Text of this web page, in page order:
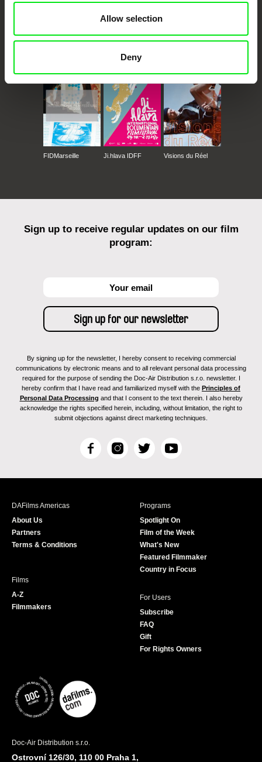
Allow selection
DenyAgainst Gravity
FIDMarseille Ji.hlava IDFF Visions du Réel
Sign up to receive regular updates on our film
program:
By signing up for the newsletter, I hereby consent to receiving commercial
communications by electronic means and to all relevant personal data processing
required for the purpose of sending the Doc-Air Distribution s.r.o. newsletter. I
hereby confirm that I have read and familiarized myself with the Principles of
Personal Data Processing and that I consent to the text therein. I also hereby
acknowledge the rights specified herein, including, without limitation, the right to
submit objections against direct marketing techniques.
F
c
I
s
T
i
r
Y
u
e
DAFilms Americas
About Us
Partners
Terms & Conditions
Programs
Spotlight On
Film of the Week
What's New
Featured Filmmaker
Country in Focus
Films
A-Z
Filmmakers
For Users
Subscribe
FAQ
Gift
For Rights Owners
Doc-Air Distribution s.r.o.
Ostrovní 126/30, 110 00 Praha 1,